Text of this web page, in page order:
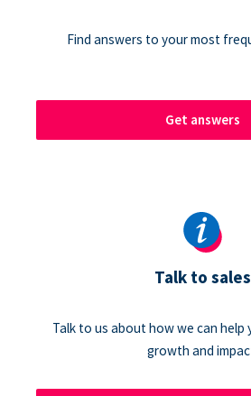
Find answers to your most
Get answers
Talk to sales
Talk to us about how we can help
growth and